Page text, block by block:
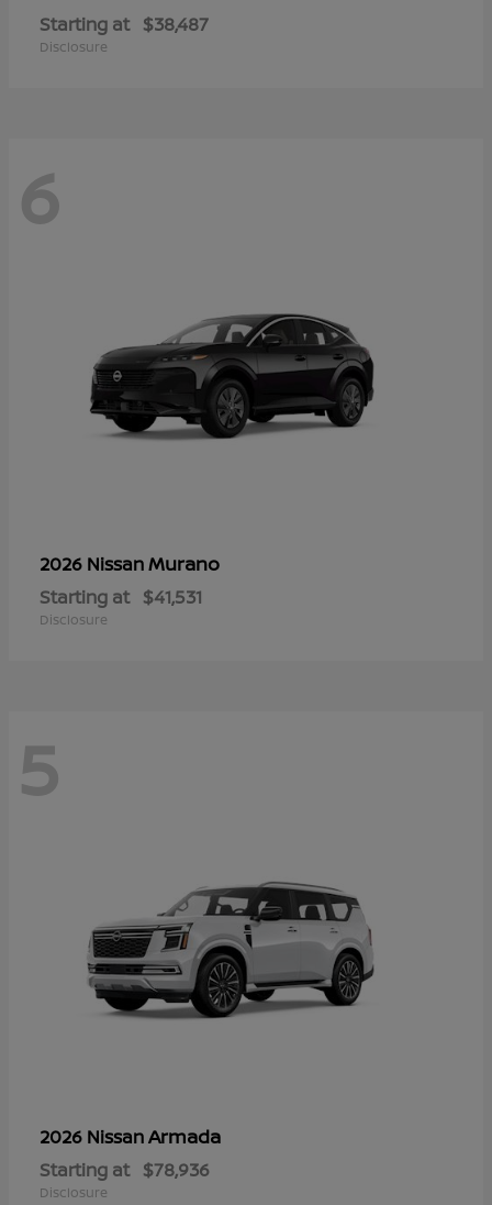
Starting at $38,487
Disclosure
6
2026 NissanMurano
Starting at $41,531
Disclosure
5
2026 NissanArmada
Starting at $78,936
Disclosure